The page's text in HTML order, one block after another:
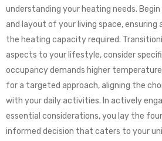
understanding your heating needs.
and layout of your living space, ensuring
the heating capacity required.
aspects to your lifestyle, consider
occupancy demands higher
for a targeted approach, aligning the
with your daily activities. In actively
essential considerations, you lay the
informed decision that caters to your